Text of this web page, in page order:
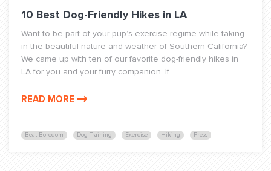
Beat Boredom Dog Training Exercise Hiking Press
10 Best Dog-Friendly Hikes in LA
Want to be part of your pup’s exercise regime while taking
in the beautiful nature and weather of Southern California?
We came up with ten of our favorite dog-friendly hikes in
LA for you and your furry companion. If...
READ MORE